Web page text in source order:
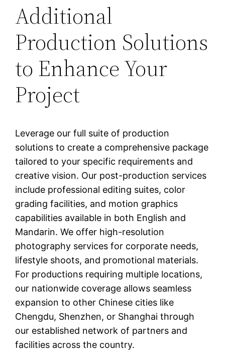
Additional
Production Solutions
to Enhance Your
Project
Leverage our full suite of production
solutions to create a comprehensive package
tailored to your specific requirements and
creative vision. Our post-production services
include professional editing suites, color
grading facilities, and motion graphics
capabilities available in both English and
Mandarin. We offer high-resolution
photography services for corporate needs,
lifestyle shoots, and promotional materials.
For productions requiring multiple locations,
our nationwide coverage allows seamless
expansion to other Chinese cities like
Chengdu, Shenzhen, or Shanghai through
our established network of partners and
facilities across the country.